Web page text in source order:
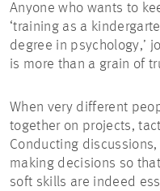
Anyone who wants to
‘training as a
degree in psychology,’
is more than a grain of
When very different
together on projects,
Conducting
making decisions so
soft skills are indeed